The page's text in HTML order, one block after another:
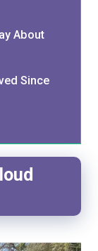
About
Since